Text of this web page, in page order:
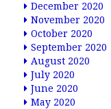
December 2020
November 2020
October 2020
September 2020
August 2020
July 2020
June 2020
May 2020